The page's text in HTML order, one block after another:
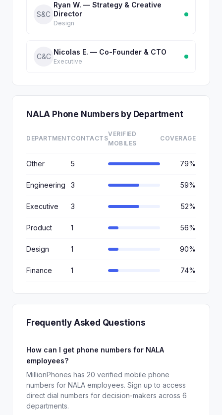
S&C
Ryan W. — Strategy & Creative
Director
Design
C&C
Nicolas E. — Co-Founder & CTO
Executive
NALA Phone Numbers by Department
DEPARTMENTCONTACTS
VERIFIED
MOBILES
COVERAGE
Other 5 79%
Engineering 3 59%
Executive 3 52%
Product 1 56%
Design 1 90%
Finance 1 74%
Frequently Asked Questions
How can I get phone numbers for NALA
employees?
MillionPhones has 20 verified mobile phone
numbers for NALA employees. Sign up to access
direct dial numbers for decision-makers across 6
departments.